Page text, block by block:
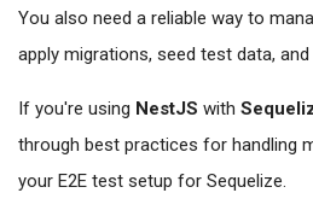
You also need a reliable way to
apply migrations, seed test data,
If you're using NestJS with
through best practices for handling
your E2E test setup for Sequelize.